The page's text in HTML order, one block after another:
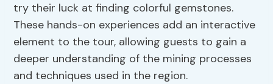
try their luck at finding colorful gemstones.
These hands-on experiences add an interactive
element to the tour, allowing guests to gain a
deeper understanding of the mining processes
and techniques used in the region.